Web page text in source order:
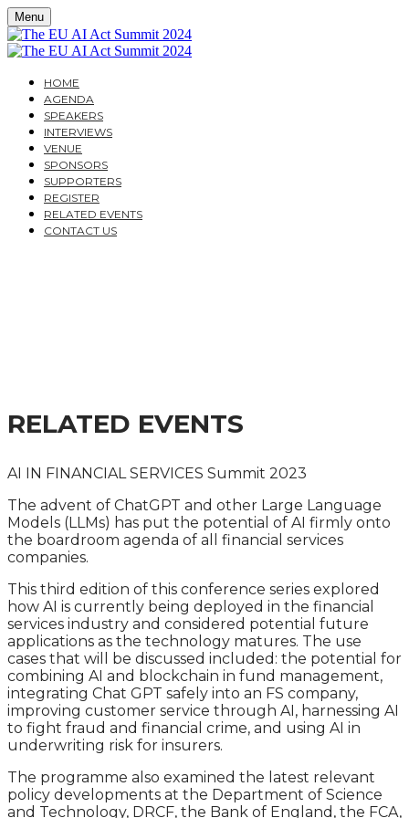
Menu
HOME
AGENDA
SPEAKERS
INTERVIEWS
VENUE
SPONSORS
SUPPORTERS
REGISTER
RELATED EVENTS
CONTACT US
RELATED EVENTS
AI IN FINANCIAL SERVICES Summit 2023
The advent of ChatGPT and other Large Language
Models (LLMs) has put the potential of AI firmly onto
the boardroom agenda of all financial services
companies.
This third edition of this conference series explored
how AI is currently being deployed in the financial
services industry and considered potential future
applications as the technology matures. The use
cases that will be discussed included: the potential for
combining AI and blockchain in fund management,
integrating Chat GPT safely into an FS company,
improving customer service through AI, harnessing AI
to fight fraud and financial crime, and using AI in
underwriting risk for insurers.
The programme also examined the latest relevant
policy developments at the Department of Science
and Technology, DRCF, the Bank of England, the FCA,